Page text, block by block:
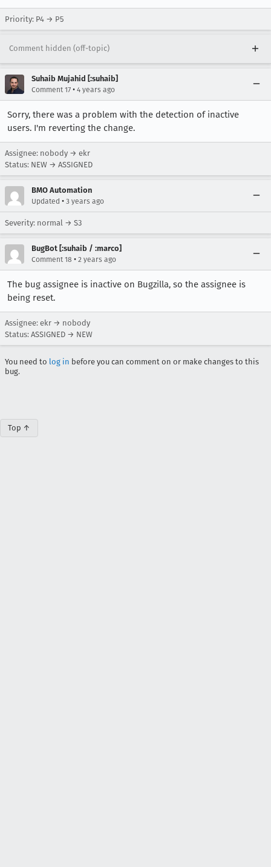
Priority: P4 → P5
Comment hidden (off-topic)
Suhaib Mujahid [:suhaib]
Comment 17 • 4 years ago
Sorry, there was a problem with the detection of inactive
users. I'm reverting the change.
Assignee: nobody → ekr
Status: NEW → ASSIGNED
BMO Automation
Updated • 3 years ago
Severity: normal → S3
BugBot [:suhaib / :marco]
Comment 18 • 2 years ago
The bug assignee is inactive on Bugzilla, so the assignee is
being reset.
Assignee: ekr → nobody
Status: ASSIGNED → NEW
You need to log in before you can comment on or make changes to this
bug.
Top ↑